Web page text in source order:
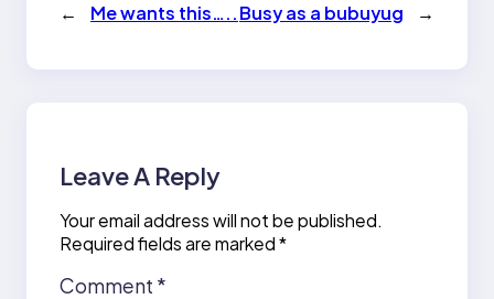
← Me wants this…..Busy as a bubuyug →
Leave A Reply
Your email address will not be published.
Required fields are marked*
Comment *